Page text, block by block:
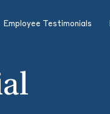
Employee Testimonials